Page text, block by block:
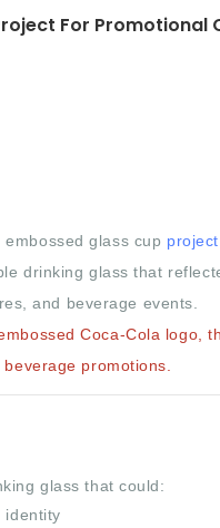
For Promotional
embossed glass cup
drinking glass that
and beverage events.
Coca-Cola logo,
promotions.
glass that could:
identity